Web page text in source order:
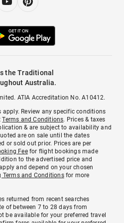
the Traditional
Australia.
ATIA Accreditation No. A10412.
Review any specific conditions
Terms and Conditions. Prices & taxes
& are subject to availability and
are on sale until the dates
or sold out prior. Prices are per
Feefor flight bookings made
to the advertised price and
and depend on your chosen
Terms and Conditionsfor more
returned from recent searches
of between 7 to 28 days from
be available for your preferred travel